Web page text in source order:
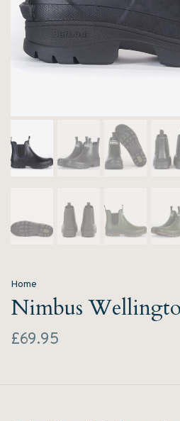
Home
Nimbus
£69.95